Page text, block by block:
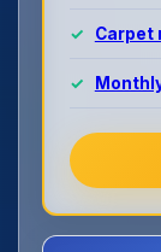
Carpet